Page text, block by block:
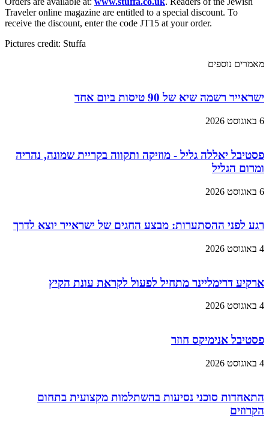
Traveler online magazine are entitled to a special discount. To
receive the discount, enter the code JT15 at your order.
Pictures credit: Stuffa
מאמרים נוספים
ישראייר רשמה שיא של 90 טיסות ביום אחד
6 באוגוסט 2026
פסטיבל יאללה גליל - מוזיקה ותקווה בקריית שמונה, נהריה
ומרום הגליל
6 באוגוסט 2026
רגע לפני ההסתערות: מבצע החגים של ישראייר יוצא לדרך
4 באוגוסט 2026
ארקיע דרימליינר מתחיל לפעול לקראת עונת הקיץ
4 באוגוסט 2026
פסטיבל אנימיקס חוזר
4 באוגוסט 2026
התאחדות סוכני נסיעות בהשתלמות מקצועית בתחום
הקרוזים